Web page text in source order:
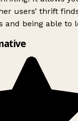
users’ thrift
and being able to